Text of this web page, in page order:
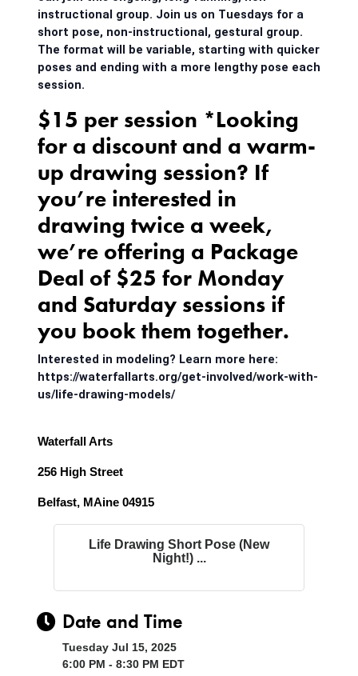
instructional group. Join us on Tuesdays for a
short pose, non-instructional, gestural group.
The format will be variable, starting with quicker
poses and ending with a more lengthy pose each
session.
$15 per session *Looking
for a discount and a warm-
up drawing session? If
you’re interested in
drawing twice a week,
we’re offering a Package
Deal of $25 for Monday
and Saturday sessions if
you book them together.
Interested in modeling? Learn more here:
https://waterfallarts.org/get-involved/work-with-
us/life-drawing-models/
Waterfall Arts
256 High Street
Belfast, MAine 04915
Life Drawing Short Pose (New
Night!) ...
Date and Time
Tuesday Jul 15, 2025
6:00 PM - 8:30 PM EDT